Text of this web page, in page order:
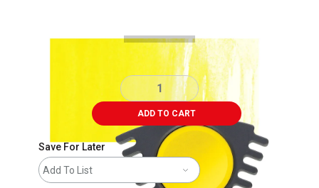
ADD TO CART
Save For Later
Add To List